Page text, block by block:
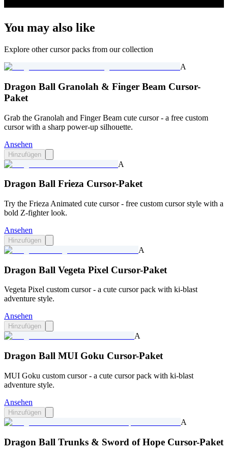
You may also like
Explore other cursor packs from our collection
A
Dragon Ball Granolah & Finger Beam Cursor-
Paket
Grab the Granolah and Finger Beam cute cursor - a free custom
cursor with a sharp power-up silhouette.
Ansehen
Hinzufügen
A
Dragon Ball Frieza Cursor-Paket
Try the Frieza Animated cute cursor - free custom cursor style with a
bold Z-fighter look.
Ansehen
Hinzufügen
A
Dragon Ball Vegeta Pixel Cursor-Paket
Vegeta Pixel custom cursor - a cute cursor pack with ki-blast
adventure style.
Ansehen
Hinzufügen
A
Dragon Ball MUI Goku Cursor-Paket
MUI Goku custom cursor - a cute cursor pack with ki-blast
adventure style.
Ansehen
Hinzufügen
A
Dragon Ball Trunks & Sword of Hope Cursor-Paket